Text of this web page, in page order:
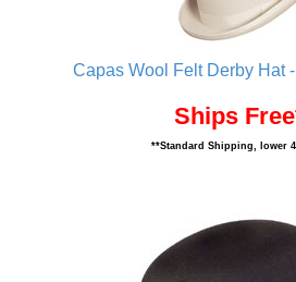
Capas Wool Felt Derby Hat
Ships
**Standard Shipping, lower